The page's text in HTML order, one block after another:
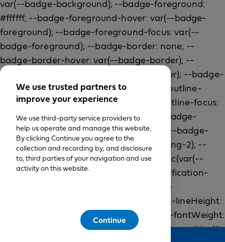
We use trusted partners to
improve your experience
We use third-party service providers to
help us operate and manage this website.
By clicking Continue you agree to the
collection and recording by, and disclosure
to, third parties of your navigation and use
activity on this website.
Continue